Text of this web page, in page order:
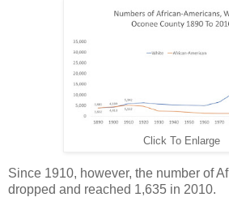
Click To Enlarge
Since 1910, however, the number of
dropped and reached 1,635 in 2010.